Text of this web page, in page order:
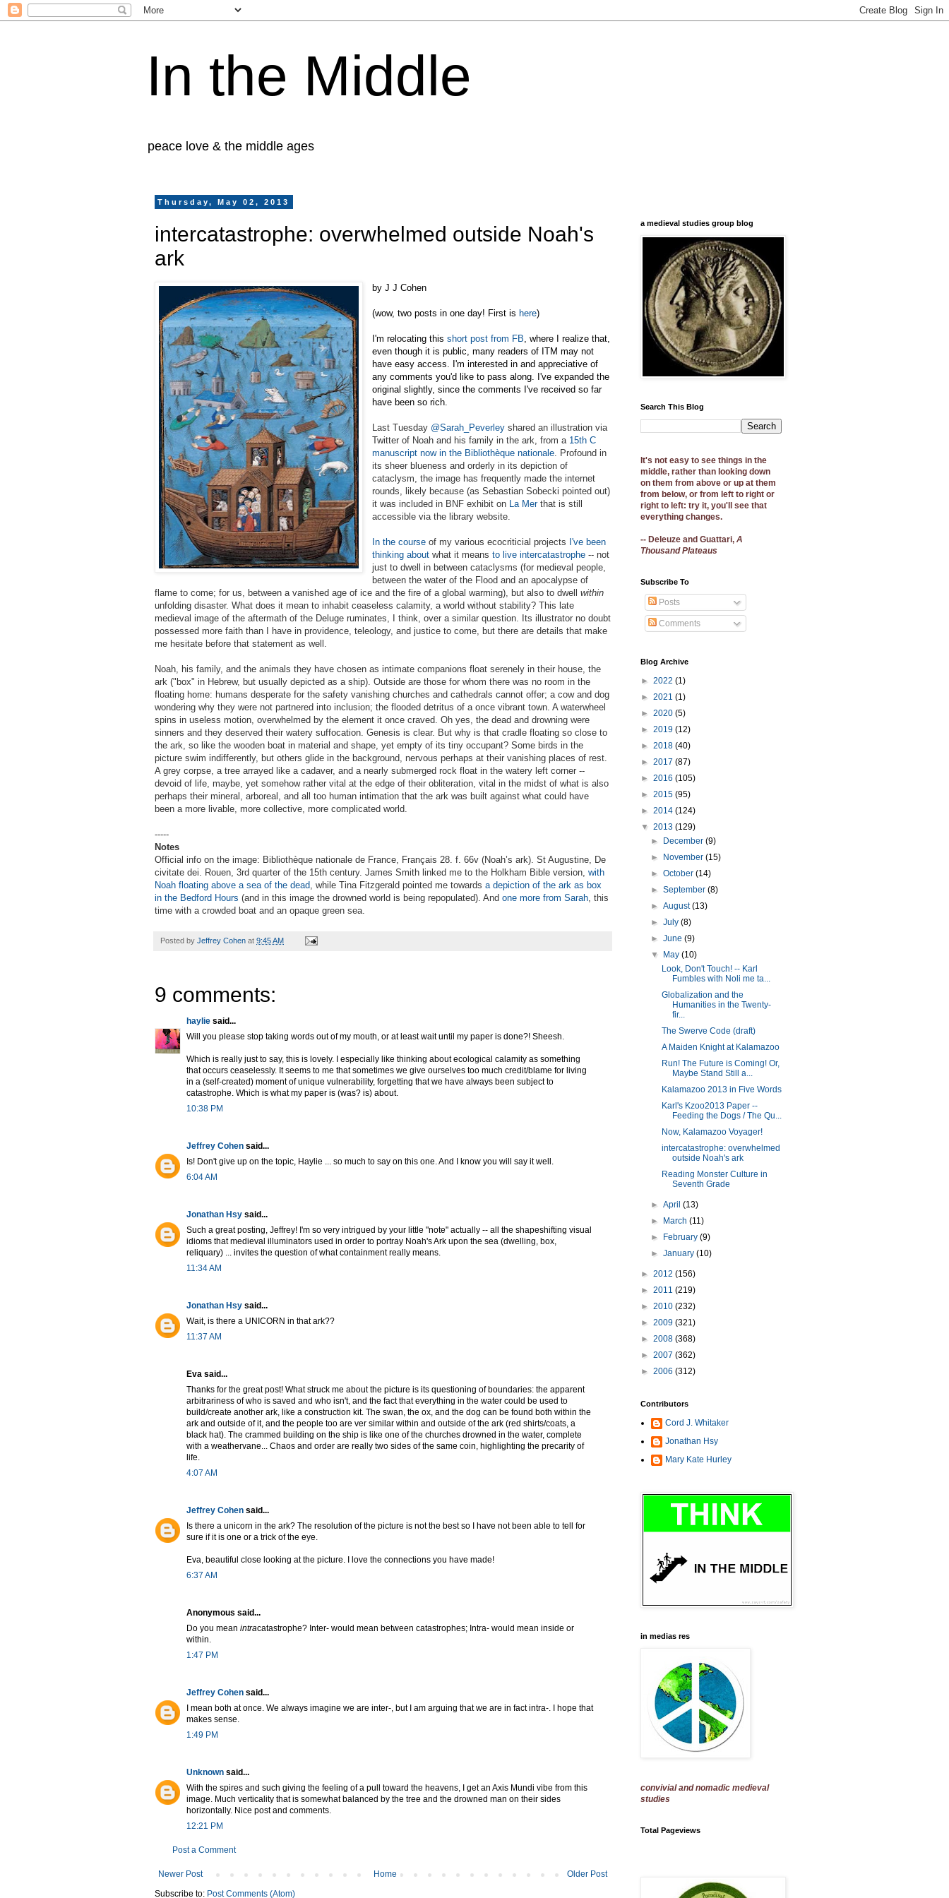
In the Middle
peace love & the middle ages
Thursday, May 02, 2013
intercatastrophe: overwhelmed outside Noah's
ark
by J J Cohen
(wow, two posts in one day! First is here)
I'm relocating thisshort post from FB , where I realize that,
even though it is public, many readers of ITM may not
have easy access. I'm interested in and appreciative of
any comments you'd like to pass along. I've expanded the
original slightly, since the comments I've received so far
have been so rich.
Last Tuesday @Sarah_Peverley shared an illustration via
Twitter of Noah and his family in the ark, from a 15th C
manuscript now in the Bibliothèque nationale . Profound in
its sheer blueness and orderly in its depiction of
cataclysm, the image has frequently made the internet
rounds, likely because (as Sebastian Sobecki pointed out)
it was included in BNF exhibit on La Merthat is still
accessible via the library website.
In the courseof my various ecocriticial projects I've been
thinking aboutwhat it meansto live intercatastrophe -- not
just to dwell in between cataclysms (for medieval people,
between the water of the Flood and an apocalypse of
flame to come; for us, between a vanished age of ice and the fire of a global warming), but also to dwell within
unfolding disaster. What does it mean to inhabit ceaseless calamity, a world without stability? This late
medieval image of the aftermath of the Deluge ruminates, I think, over a similar question. Its illustrator no doubt
possessed more faith than I have in providence, teleology, and justice to come, but there are details that make
me hesitate before that statement as well.
Noah, his family, and the animals they have chosen as intimate companions float serenely in their house, the
ark ("box" in Hebrew, but usually depicted as a ship). Outside are those for whom there was no room in the
floating home: humans desperate for the safety vanishing churches and cathedrals cannot offer; a cow and dog
wondering why they were not partnered into inclusion; the flooded detritus of a once vibrant town. A waterwheel
spins in useless motion, overwhelmed by the element it once craved. Oh yes, the dead and drowning were
sinners and they deserved their watery suffocation. Genesis is clear. But why is that cradle floating so close to
the ark, so like the wooden boat in material and shape, yet empty of its tiny occupant? Some birds in the
picture swim indifferently, but others glide in the background, nervous perhaps at their vanishing places of rest.
A grey corpse, a tree arrayed like a cadaver, and a nearly submerged rock float in the watery left corner --
devoid of life, maybe, yet somehow rather vital at the edge of their obliteration, vital in the midst of what is also
perhaps their mineral, arboreal, and all too human intimation that the ark was built against what could have
been a more livable, more collective, more complicated world.
-----
Notes
Official info on the image: Bibliothèque nationale de France, Français 28. f. 66v (Noah’s ark). St Augustine, De
civitate dei. Rouen, 3rd quarter of the 15th century. James Smith linked me to the Holkham Bible version, with
Noah floating above a sea of the dead , while Tina Fitzgerald pointed me towards a depiction of the ark as box
in the Bedford Hours (and in this image the drowned world is being repopulated). And one more from Sarah , this
time with a crowded boat and an opaque green sea.
Posted by Jeffrey Cohen at 9:45 AM
9 comments:
haylie said...
Will you please stop taking words out of my mouth, or at least wait until my paper is done?! Sheesh.
Which is really just to say, this is lovely. I especially like thinking about ecological calamity as something
that occurs ceaselessly. It seems to me that sometimes we give ourselves too much credit/blame for living
in a (self-created) moment of unique vulnerability, forgetting that we have always been subject to
catastrophe. Which is what my paper is (was? is) about.
10:38 PM
Jeffrey Cohen said...
Is! Don't give up on the topic, Haylie ... so much to say on this one. And I know you will say it well.
6:04 AM
Jonathan Hsy said...
Such a great posting, Jeffrey! I'm so very intrigued by your little "note" actually -- all the shapeshifting visual
idioms that medieval illuminators used in order to portray Noah's Ark upon the sea (dwelling, box,
reliquary) ... invites the question of what containment really means.
11:34 AM
Jonathan Hsy said...
Wait, is there a UNICORN in that ark??
11:37 AM
Eva said...
Thanks for the great post! What struck me about the picture is its questioning of boundaries: the apparent
arbitrariness of who is saved and who isn't, and the fact that everything in the water could be used to
build/create another ark, like a construction kit. The swan, the ox, and the dog can be found both within the
ark and outside of it, and the people too are ver similar within and outside of the ark (red shirts/coats, a
black hat). The crammed building on the ship is like one of the churches drowned in the water, complete
with a weathervane... Chaos and order are really two sides of the same coin, highlighting the precarity of
life.
4:07 AM
Jeffrey Cohen said...
Is there a unicorn in the ark? The resolution of the picture is not the best so I have not been able to tell for
sure if it is one or a trick of the eye.
Eva, beautiful close looking at the picture. I love the connections you have made!
6:37 AM
Anonymous said...
Do you mean intracatastrophe? Inter- would mean between catastrophes; Intra- would mean inside or
within.
1:47 PM
Jeffrey Cohen said...
I mean both at once. We always imagine we are inter-, but I am arguing that we are in fact intra-. I hope that
makes sense.
1:49 PM
Unknown said...
With the spires and such giving the feeling of a pull toward the heavens, I get an Axis Mundi vibe from this
image. Much verticality that is somewhat balanced by the tree and the drowned man on their sides
horizontally. Nice post and comments.
12:21 PM
Post a Comment
Newer Post Older Post
Home
Subscribe to: Post Comments (Atom)
a medieval studies group blog
Search This Blog
It's not easy to see things in the
middle, rather than looking down
on them from above or up at them
from below, or from left to right or
right to left: try it, you'll see that
everything changes.
-- Deleuze and Guattari, A
Thousand Plateaus
Subscribe To
Posts
Comments
Blog Archive
► 2022 (1)
► 2021 (1)
► 2020 (5)
► 2019 (12)
► 2018 (40)
► 2017 (87)
► 2016 (105)
► 2015 (95)
► 2014 (124)
▼ 2013 (129)
►
December(9)
►
November(15)
►October(14)
►September(8)
►August(13)
►July(8)
►June(9)
▼
May(10)
Look, Don't Touch! -- Karl
Fumbles with Noli me ta...
Globalization and the
Humanities in the Twenty-
fir...
The Swerve Code (draft)
A Maiden Knight at Kalamazoo
Run! The Future is Coming! Or,
Maybe Stand Still a...
Kalamazoo 2013 in Five Words
Karl's Kzoo2013 Paper --
Feeding the Dogs / The Qu...
Now, Kalamazoo Voyager!
intercatastrophe: overwhelmed
outside Noah's ark
Reading Monster Culture in
Seventh Grade
►April(13)
►
March(11)
►
February(9)
►January(10)
► 2012 (156)
► 2011 (219)
► 2010 (232)
► 2009 (321)
► 2008 (368)
► 2007 (362)
► 2006 (312)
Contributors
Cord J. Whitaker
Jonathan Hsy
Mary Kate Hurley
in medias res
convivial and nomadic medieval
studies
Total Pageviews